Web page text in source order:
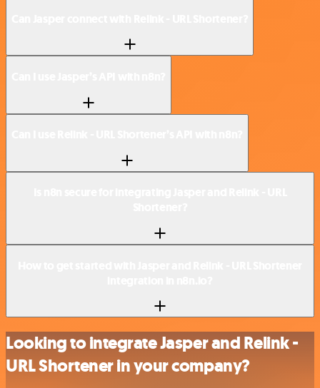
Looking to integrate Jasper and Relink -
URL Shortener in your company?